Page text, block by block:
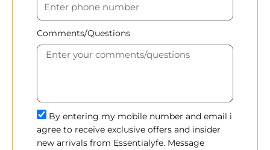
Comments/Questions
By entering my mobile number and email i
agree to receive exclusive offers and insider
new arrivals from Essentialyfe. Message